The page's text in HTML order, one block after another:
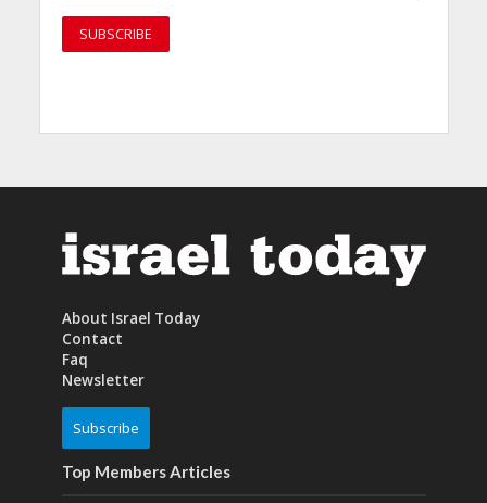
About Israel Today
Contact
Faq
Newsletter
Subscribe
Top Members Articles